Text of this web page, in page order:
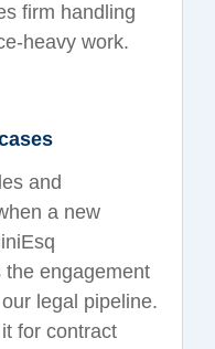
firm handling
heavy work.
and
a new
engagement
legal pipeline.
for contract